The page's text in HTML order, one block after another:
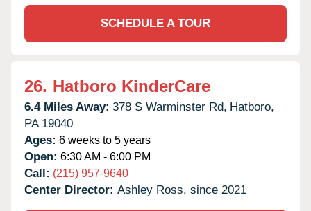
SCHEDULE A TOUR
26. Hatboro KinderCare
6.4 Miles Away: 378 S Warminster Rd, Hatboro,
PA 19040
Ages: 6 weeks to 5 years
Open: 6:30 AM - 6:00 PM
Call: (215) 957-9640
Center Director: Ashley Ross, since 2021